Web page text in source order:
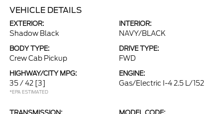
VEHICLE DETAILS
EXTERIOR:
Shadow Black
INTERIOR:
NAVY/BLACK
BODY TYPE:
Crew Cab Pickup
DRIVE TYPE:
FWD
HIGHWAY/CITY MPG:
35 / 42 [3]
*EPA ESTIMATED
ENGINE:
Gas/Electric I-4 2.5 L/152